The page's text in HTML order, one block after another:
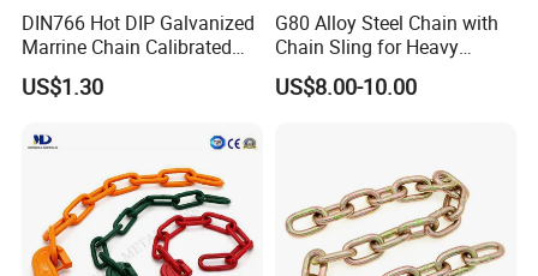
DIN766 Hot DIP Galvanized
Marrine Chain Calibrated
Germany Standard
US$1.30
G80 Alloy Steel Chain with
Chain Sling for Heavy
Lifting Power
US$8.00-10.00